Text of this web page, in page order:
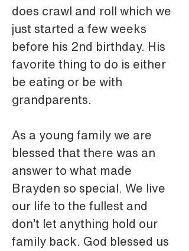
does crawl and roll which we
just started a few weeks
before his 2nd birthday. His
favorite thing to do is either
be eating or be with
grandparents.
As a young family we are
blessed that there was an
answer to what made
Brayden so special. We live
our life to the fullest and
don’t let anything hold our
family back. God blessed us